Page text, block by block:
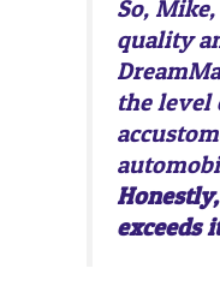
So,
quality
the level
exceeds